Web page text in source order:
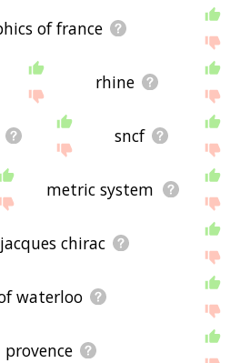
of france
rhine
sncf
metric system
chirac
waterloo
provence